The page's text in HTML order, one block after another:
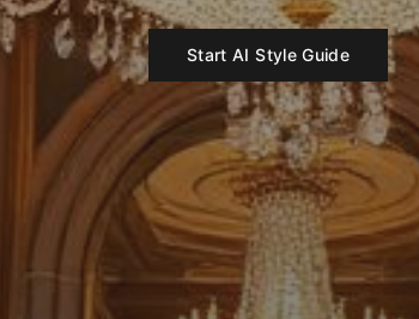
Start AI Style Guide